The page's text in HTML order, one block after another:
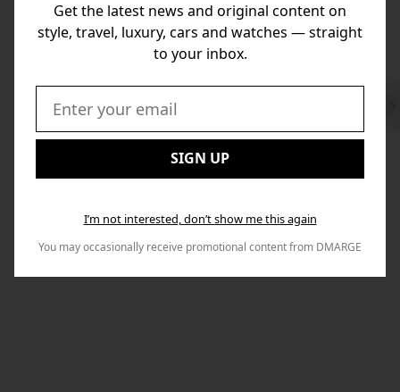
Get the latest news and original content on
style, travel, luxury, cars and watches — straight
to your inbox.
Email:
SIGN UP
I’m not interested, don’t show me this again
You may occasionally receive promotional content from DMARGE